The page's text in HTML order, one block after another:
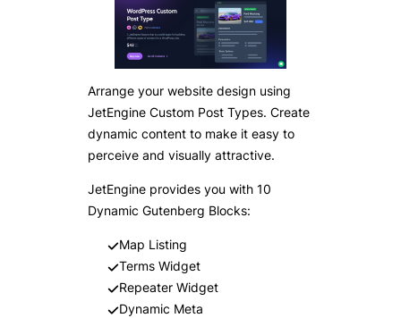
Arrange your website design using
JetEngine Custom Post Types. Create
dynamic content to make it easy to
perceive and visually attractive.
JetEngine provides you with 10
Dynamic Gutenberg Blocks:
Map Listing
Terms Widget
Repeater Widget
Dynamic Meta